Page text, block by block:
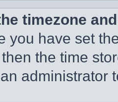
timezone
you have set
the time
administrator